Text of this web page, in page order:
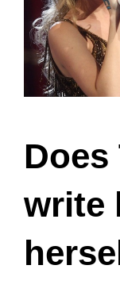
Jack
Liz
by
Justin